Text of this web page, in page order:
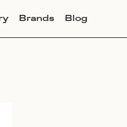
Brands Blog